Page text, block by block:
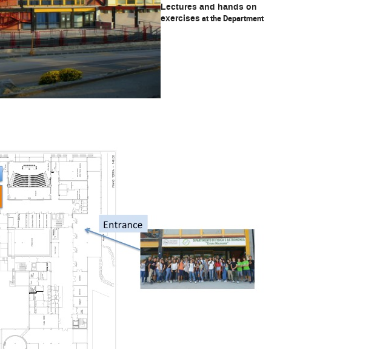
Lectures and hands on
exercisesat the Department